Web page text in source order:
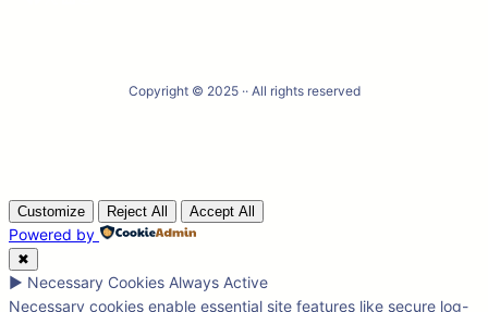
Copyright © 2025 ·· All rights reserved
Customize Reject All Accept All
Powered by
✖
► Necessary Cookies Always Active
Necessary cookies enable essential site features like secure log-